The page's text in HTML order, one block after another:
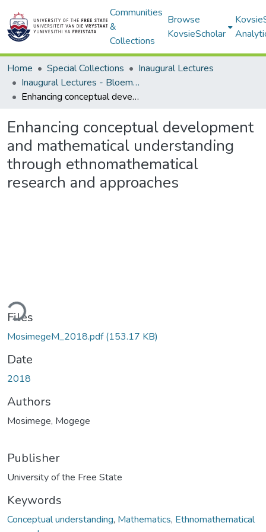
Communities
&
Collections
Browse
KovsieScholar
Home Special Collections
Inaugural Lectures
Inaugural Lectures - Bloemfontein Campus
Enhancing conceptual development and mathematical understanding through ethnomathematical research and approaches
Enhancing conceptual development
and mathematical understanding
through ethnomathematical
research and approaches
Files
MosimegeM_2018.pdf(153.17 KB)
Date
2018
Authors
Mosimege, Mogege
Publisher
University of the Free State
Keywords
Conceptual understanding, Mathematics, Ethnomathematical